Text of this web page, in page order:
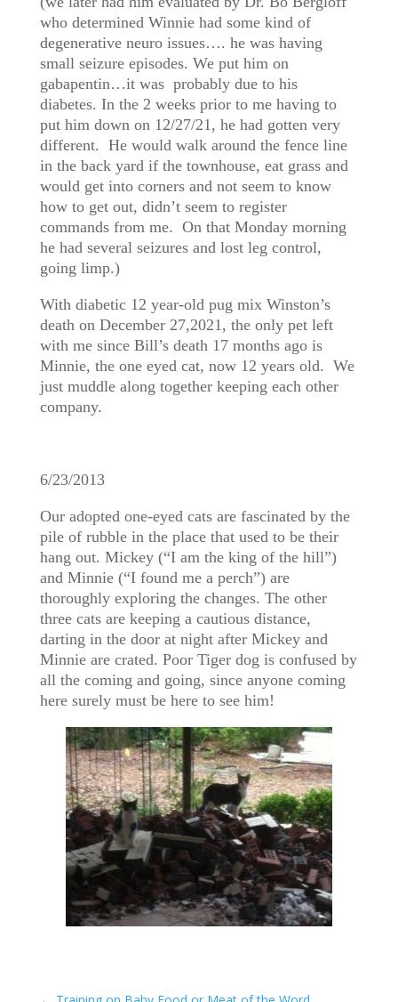
who determined Winnie had some kind of
degenerative neuro issues…. he was having
small seizure episodes. We put him on
gabapentin…it was probably due to his
diabetes. In the 2 weeks prior to me having to
put him down on 12/27/21, he had gotten very
different. He would walk around the fence line
in the back yard if the townhouse, eat grass and
would get into corners and not seem to know
how to get out, didn’t seem to register
commands from me. On that Monday morning
he had several seizures and lost leg control,
going limp.)
With diabetic 12 year-old pug mix Winston’s
death on December 27,2021, the only pet left
with me since Bill’s death 17 months ago is
Minnie, the one eyed cat, now 12 years old. We
just muddle along together keeping each other
company.
6/23/2013
Our adopted one-eyed cats are fascinated by the
pile of rubble in the place that used to be their
hang out. Mickey (“I am the king of the hill”)
and Minnie (“I found me a perch”) are
thoroughly exploring the changes. The other
three cats are keeping a cautious distance,
darting in the door at night after Mickey and
Minnie are crated. Poor Tiger dog is confused by
all the coming and going, since anyone coming
here surely must be here to see him!